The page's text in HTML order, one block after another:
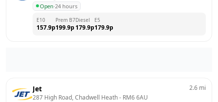
Open·24 hours
E10
157.9p
Prem B7
199.9p
Diesel
179.9p
E5
179.9p
Jet
287 High Road, Chadwell Heath - RM6 6AU
2.6 mi